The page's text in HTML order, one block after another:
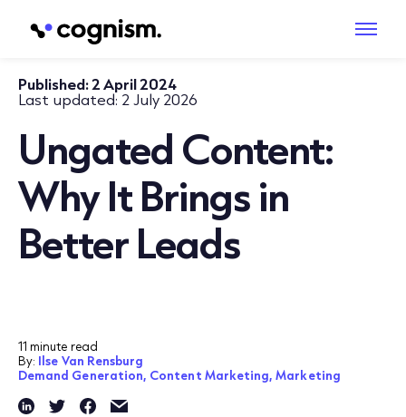
Published:2 April 2024
Last updated: 2 July 2026
Ungated Content:
Why It Brings in
Better Leads
11 minute read
By: Ilse Van Rensburg
Demand Generation, Content Marketing,Marketing